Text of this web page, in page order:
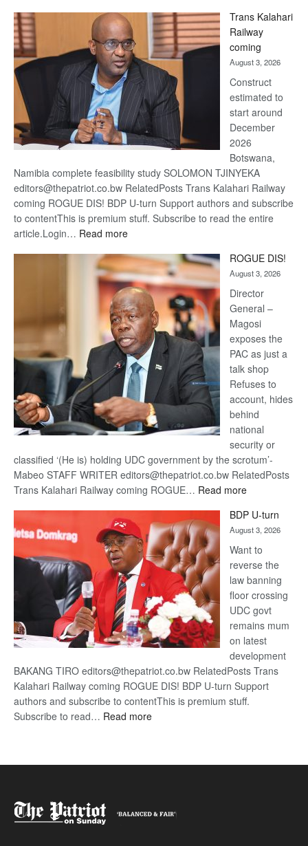
Beers
Trans Kalahari
Railway
coming
August 3, 2026
Construct
estimated to
start around
December
2026
Botswana,
Namibia complete feasibility study SOLOMON TJINYEKA
editors@thepatriot.co.bw RelatedPosts Trans Kalahari Railway
coming ROGUE DIS! BDP U-turn Support authors and subscribe
to contentThis is premium stuff. Subscribe to read the entire
article.Login… Read more:
Kalahari
Railway
coming
ROGUE DIS!
August 3, 2026
Director
General –
Magosi
exposes the
PAC as just a
talk shop
Refuses to
account, hides
behind
national
security or
classified ‘(He is) holding UDC government by the scrotum’-
Mabeo STAFF WRITER editors@thepatriot.co.bw RelatedPosts
Trans Kalahari Railway coming ROGUE… Read more:
DIS!
BDP U-turn
August 3, 2026
Want to
reverse the
law banning
floor crossing
UDC govt
remains mum
on latest
development
BAKANG TIRO editors@thepatriot.co.bw RelatedPosts Trans
Kalahari Railway coming ROGUE DIS! BDP U-turn Support
authors and subscribe to contentThis is premium stuff.
Subscribe to read… Read more: